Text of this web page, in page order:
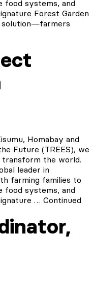
food systems, and
Forest Garden
Homabay and
Future (TREES), we
the world.
leader in
farming families to
food systems, and
… Continued